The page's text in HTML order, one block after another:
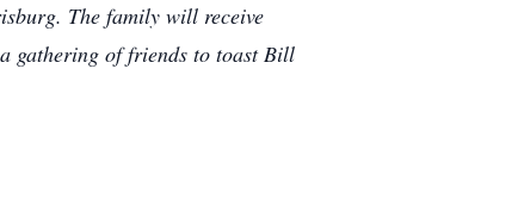
The family will receive
gathering of friends to toast Bill